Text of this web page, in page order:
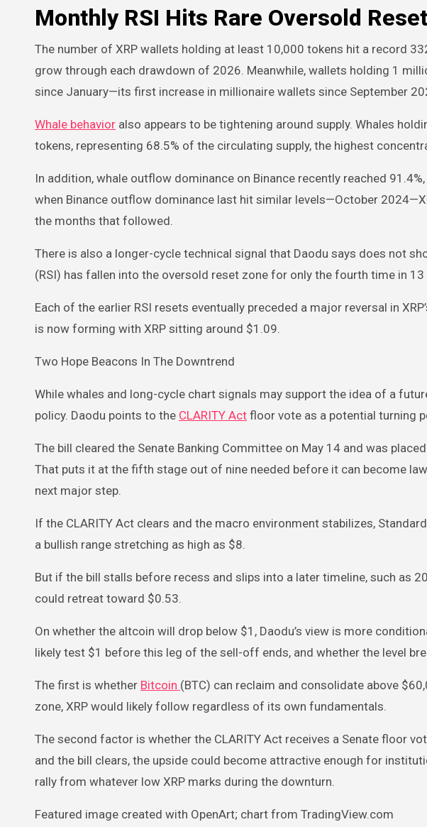
Monthly RSI Hits Rare Oversold Reset
The number of XRP wallets holding at least 10,000 tokens hit a record
grow through each drawdown of 2026. Meanwhile, wallets holding 1
since January—its first increase in millionaire wallets since September
Whale behavior also appears to be tightening around supply. Whales
tokens, representing 68.5% of the circulating supply, the highest
In addition, whale outflow dominance on Binance recently reached
when Binance outflow dominance last hit similar levels—October
the months that followed.
There is also a longer-cycle technical signal that Daodu says does not
(RSI) has fallen into the oversold reset zone for only the fourth time in 13
Each of the earlier RSI resets eventually preceded a major reversal in
is now forming with XRP sitting around $1.09.
Two Hope Beacons In The Downtrend
While whales and long-cycle chart signals may support the idea of a
policy. Daodu points to the CLARITY Act floor vote as a potential turning
The bill cleared the Senate Banking Committee on May 14 and was
That puts it at the fifth stage out of nine needed before it can become
next major step.
If the CLARITY Act clears and the macro environment stabilizes,
a bullish range stretching as high as $8.
But if the bill stalls before recess and slips into a later timeline, such as
could retreat toward $0.53.
On whether the altcoin will drop below $1, Daodu’s view is more
likely test $1 before this leg of the sell-off ends, and whether the level
The first is whether Bitcoin (BTC) can reclaim and consolidate above
zone, XRP would likely follow regardless of its own fundamentals.
The second factor is whether the CLARITY Act receives a Senate floor
and the bill clears, the upside could become attractive enough for
rally from whatever low XRP marks during the downturn.
Featured image created with OpenArt; chart from TradingView.com